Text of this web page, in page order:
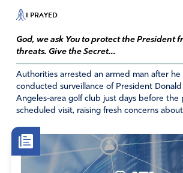
I PRAYED
God, we ask You to protect the President
threats. Give the Secret...
Authorities arrested an armed man after he
conducted surveillance of President Donald
Angeles-area golf club just days before the
scheduled visit, raising fresh concerns